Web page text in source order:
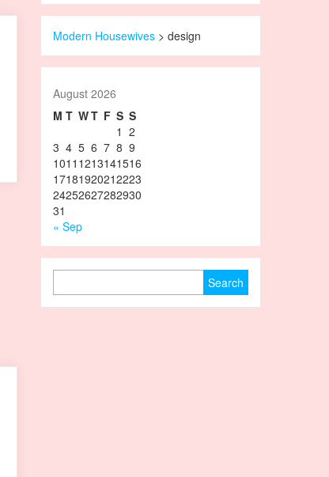
Modern Housewives> design
August 2026
M T WT F S S
1 2
3 4 5 6 7 8 9
1011 1213141516
17181920212223
24252627282930
31
« Sep